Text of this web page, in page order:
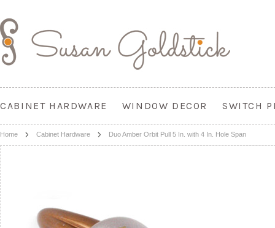
CABINET HARDWARE WINDOW DECOR SWITCH
Home Cabinet Hardware Duo Amber Orbit Pull 5 In. with 4 In. Hole Span